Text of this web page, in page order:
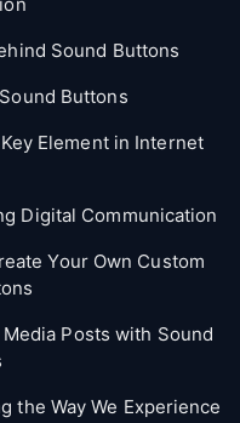
Sound Buttons
Buttons
Element in Internet
Digital Communication
Your Own Custom
Posts with Sound
the Way We Experience